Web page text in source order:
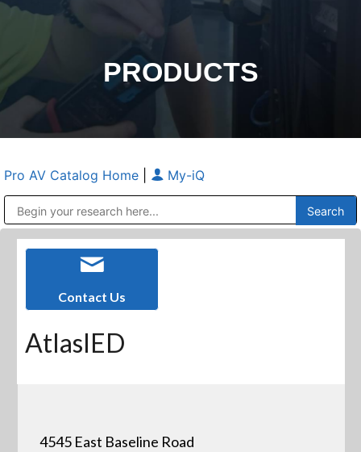
PRODUCTS
Pro AV Catalog Home My-iQ
Contact Us
AtlasIED
4545 East Baseline Road